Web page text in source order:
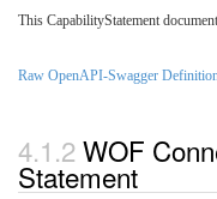
This CapabilityStatement
Raw OpenAPI-Swagger
WOF
Statement